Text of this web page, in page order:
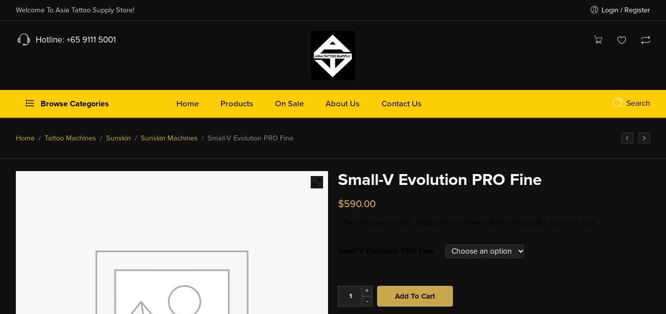
Welcome To Asia Tattoo Supply Store! Login / Register
Hotline: +65 9111 5001
Browse Categories Home Products On Sale About Us Contact Us Search
Home / Tattoo Machines / Sunskin / Sunskin Machines / Small-V Evolution PRO Fine
Small-V Evolution PRO Fine
$590.00
+
-
Add To Cart